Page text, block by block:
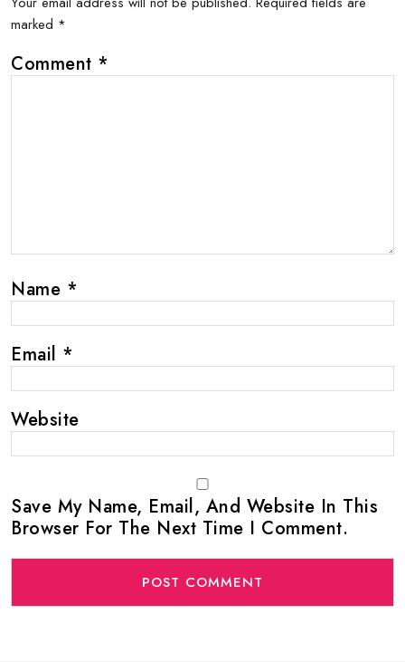
marked *
Comment *
Name *
Email *
Website
Save My Name, Email, And Website In This
Browser For The Next Time I Comment.